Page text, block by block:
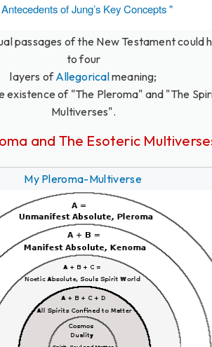
of Jung’s Key Concepts "
passages of the New Testament could
to four
layers ofAllegoricalmeaning;
existence of "The Pleroma" and "The
Multiverses".
and The Esoteric
My Pleroma-Multiverse